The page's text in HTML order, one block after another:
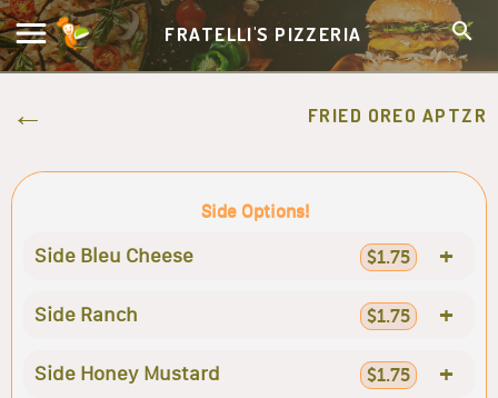
FRATELLI'S PIZZERIA
FRIED OREO APTZR
Side Options!
Side Bleu Cheese $1.75 +
Side Ranch $1.75 +
Side Honey Mustard $1.75 +